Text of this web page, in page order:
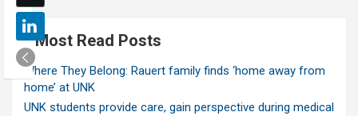
Most Read Posts
Where They Belong: Rauert family finds ‘home away from
home’ at UNK
UNK students provide care, gain perspective during medical